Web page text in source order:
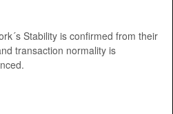
Stability is confirmed from their
transaction normality is